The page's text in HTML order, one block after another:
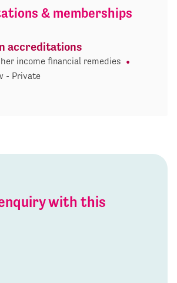
& memberships
accreditations
income financial remedies
- Private
with this